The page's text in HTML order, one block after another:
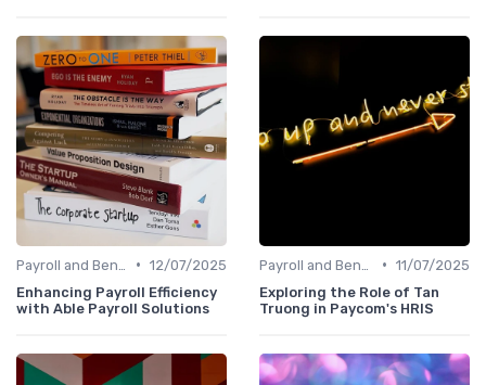
• 12/07/2025
Enhancing Payroll Efficiency
with Able Payroll Solutions
• 11/07/2025
Exploring the Role of Tan
Truong in Paycom's HRIS